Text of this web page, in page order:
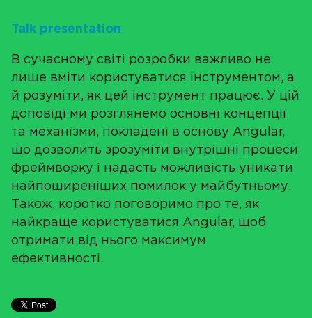
Talk presentation
В сучасному світі розробки важливо не
лише вміти користуватися інструментом, а
й розуміти, як цей інструмент працює. У цій
доповіді ми розглянемо основні концепції
та механізми, покладені в основу Angular,
що дозволить зрозуміти внутрішні процеси
фреймворку і надасть можливість уникати
найпоширеніших помилок у майбутньому.
Також, коротко поговоримо про те, як
найкраще користуватися Angular, щоб
отримати від нього максимум
ефективності.